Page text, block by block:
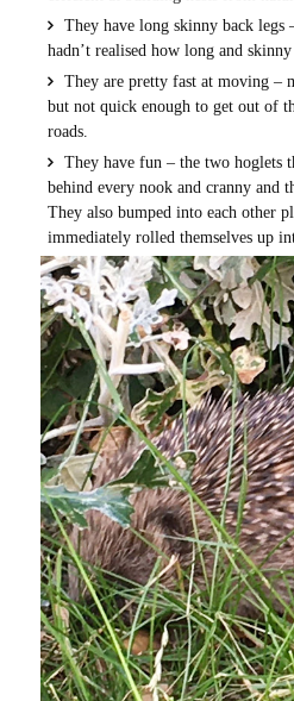
They have long skinny back legs
hadn’t realised how long and
They are pretty fast at moving –
but not quick enough to get out of
roads.
They have fun – the two hoglets
behind every nook and cranny and
They also bumped into each other
immediately rolled themselves up